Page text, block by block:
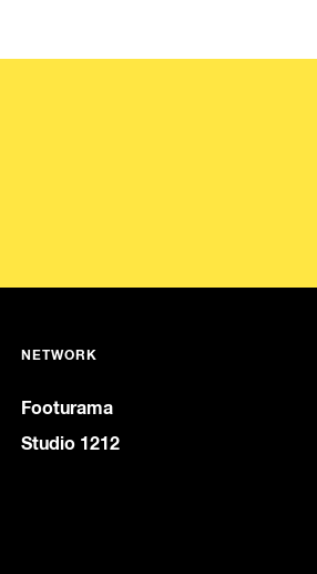
NETWORK
Footurama
Studio 1212